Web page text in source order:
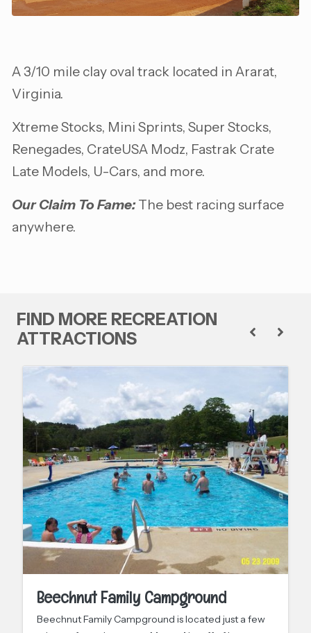
A 3/10 mile clay oval track located in Ararat,
Virginia.
Xtreme Stocks, Mini Sprints, Super Stocks,
Renegades, CrateUSA Modz, Fastrak Crate
Late Models, U-Cars, and more.
Our Claim To Fame:The best racing surface
anywhere.
FIND MORE RECREATION
ATTRACTIONS
Beechnut Family Campground
Beechnut Family Campground is located just a few